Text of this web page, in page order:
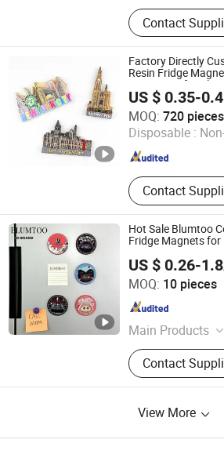
Fridge Magnet,
Opener, Shot
Resin Craft,
Photo Frame,
Contact
Factory Directly
Resin Fridge
Souvenir Gift
US $ 0.35-
MOQ: 720 pieces
Disposable :
Contact
Zhongshan Saiya Souvenirs & Gifts
Guangdong , China
Hot Sale Blumtoo
Fridge Magnets for
US $ 0.26-1.8
MOQ: 10 pieces
Main Products
Shoe Charm,
Straw Topper,
Refrigerator
Keychain, Crocs
Contact
Quanzhou Xiaoye Trading Co., Ltd.
Fujian , China Since 2025
View More